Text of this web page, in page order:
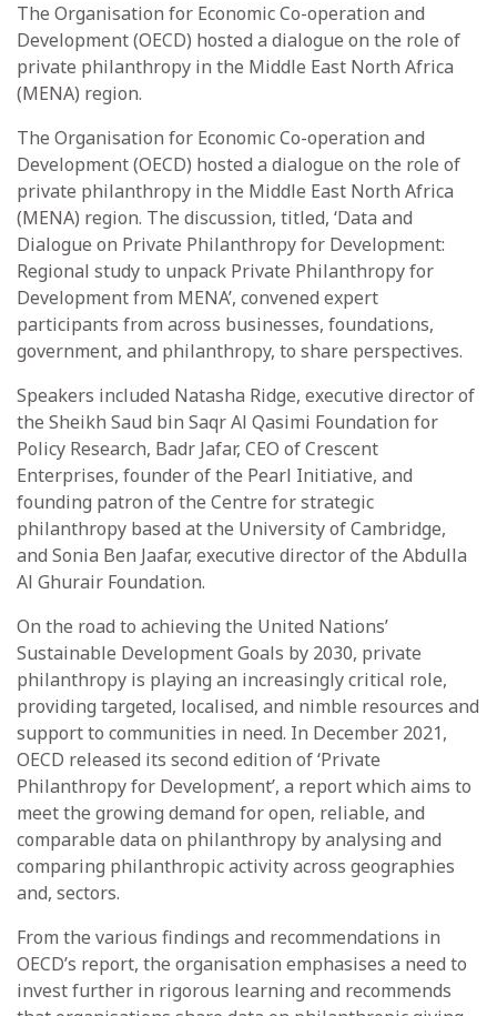
The Organisation for Economic Co-operation and
Development (OECD) hosted a dialogue on the role of
private philanthropy in the Middle East North Africa
(MENA) region.
The Organisation for Economic Co-operation and
Development (OECD) hosted a dialogue on the role of
private philanthropy in the Middle East North Africa
(MENA) region. The discussion, titled, ‘Data and
Dialogue on Private Philanthropy for Development:
Regional study to unpack Private Philanthropy for
Development from MENA’, convened expert
participants from across businesses, foundations,
government, and philanthropy, to share perspectives.
Speakers included Natasha Ridge, executive director of
the Sheikh Saud bin Saqr Al Qasimi Foundation for
Policy Research, Badr Jafar, CEO of Crescent
Enterprises, founder of the Pearl Initiative, and
founding patron of the Centre for strategic
philanthropy based at the University of Cambridge,
and Sonia Ben Jaafar, executive director of the Abdulla
Al Ghurair Foundation.
On the road to achieving the United Nations’
Sustainable Development Goals by 2030, private
philanthropy is playing an increasingly critical role,
providing targeted, localised, and nimble resources and
support to communities in need. In December 2021,
OECD released its second edition of ‘Private
Philanthropy for Development’, a report which aims to
meet the growing demand for open, reliable, and
comparable data on philanthropy by analysing and
comparing philanthropic activity across geographies
and, sectors.
From the various findings and recommendations in
OECD’s report, the organisation emphasises a need to
invest further in rigorous learning and recommends